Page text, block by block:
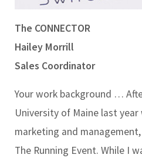
The CONNECTOR
Hailey Morrill
Sales Coordinator
Your work background …
University of Maine last
marketing and
The Running Event. While I